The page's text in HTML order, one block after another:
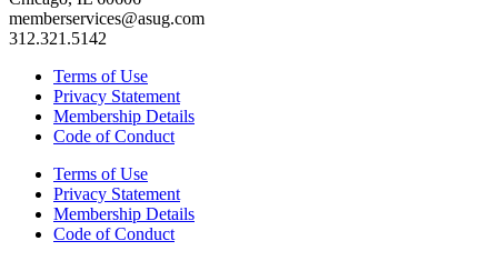
memberservices@asug.com
312.321.5142
Terms of Use
Privacy Statement
Membership Details
Code of Conduct
Terms of Use
Privacy Statement
Membership Details
Code of Conduct